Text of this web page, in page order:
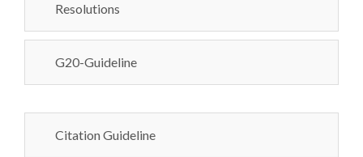
Resolutions
G20-Guideline
Citation Guideline